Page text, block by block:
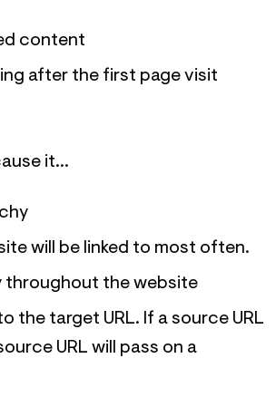
content
after the first page visit
it...
will be linked to most often.
throughout the website
the target URL. If a source URL
URL will pass on a